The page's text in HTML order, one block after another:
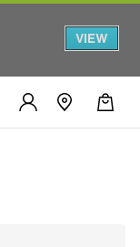
VIEW